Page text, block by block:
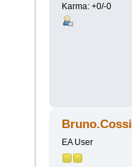
Karma: +0/-0
Bruno.Cossi
EA User